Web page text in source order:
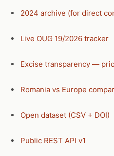
2024 archive (for direct
Live OUG 19/2026 tracker
Excise transparency —
Romania vs Europe
Open dataset (CSV + DOI)
Public REST API v1